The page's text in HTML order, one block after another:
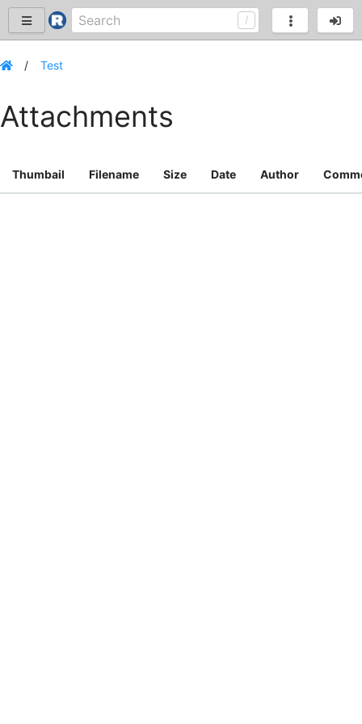
Test
Attachments
Thumbail Filename Size Date Author